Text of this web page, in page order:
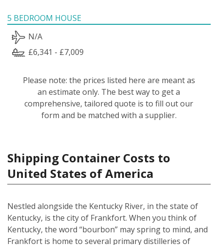
5 BEDROOM HOUSE
N/A
£6,341 - £7,009
Please note: the prices listed here are meant as
an estimate only. The best way to get a
comprehensive, tailored quote is to fill out our
form and be matched with a supplier.
Shipping Container Costs to
United States of America
Nestled alongside the Kentucky River, in the state of
Kentucky, is the city of Frankfort. When you think of
Kentucky, the word “bourbon” may spring to mind, and
Frankfort is home to several primary distilleries of